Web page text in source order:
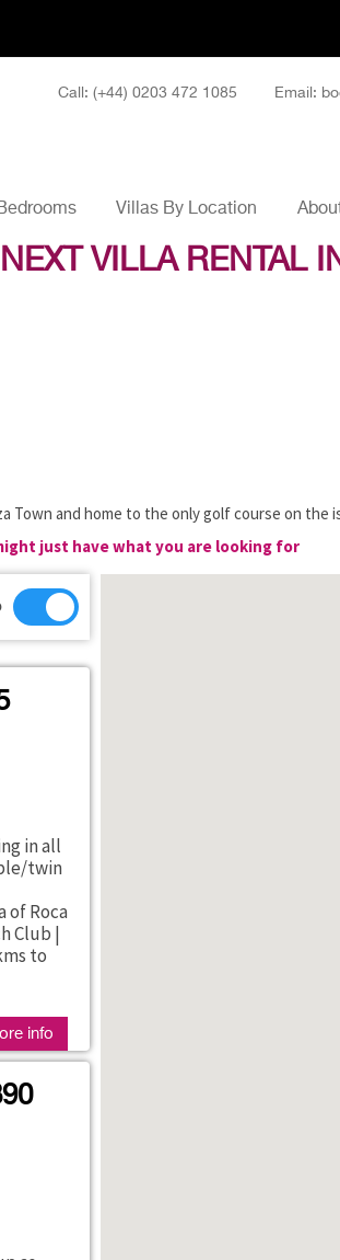
Call: (+44) 0203 472 1085 Email:
Villas By Location
VILLA RENTAL
Town and home to the only golf course on the
just have what you are looking for
in all
twin
of Roca
Club |
to
info